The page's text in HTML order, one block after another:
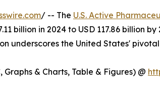
/ -- The U.S. Active
billion in 2024 to USD 117.86 billion
underscores the United States'
& Charts, Table & Figures) @